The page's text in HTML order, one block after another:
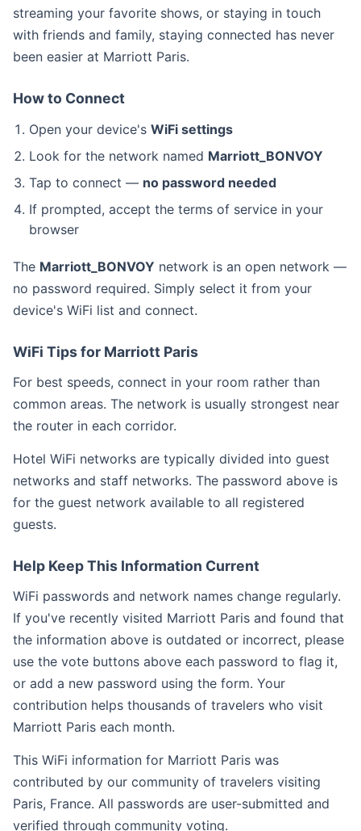
streaming your favorite shows, or staying in touch
with friends and family, staying connected has never
been easier at Marriott Paris.
How to Connect
Open your device's WiFi settings
Look for the network named Marriott_BONVOY
Tap to connect — no password needed
If prompted, accept the terms of service in your
browser
The Marriott_BONVOY network is an open network —
no password required. Simply select it from your
device's WiFi list and connect.
WiFi Tips for Marriott Paris
For best speeds, connect in your room rather than
common areas. The network is usually strongest near
the router in each corridor.
Hotel WiFi networks are typically divided into guest
networks and staff networks. The password above is
for the guest network available to all registered
guests.
Help Keep This Information Current
WiFi passwords and network names change regularly.
If you've recently visited Marriott Paris and found that
the information above is outdated or incorrect, please
use the vote buttons above each password to flag it,
or add a new password using the form. Your
contribution helps thousands of travelers who visit
Marriott Paris each month.
This WiFi information for Marriott Paris was
contributed by our community of travelers visiting
Paris, France. All passwords are user-submitted and
verified through community voting.